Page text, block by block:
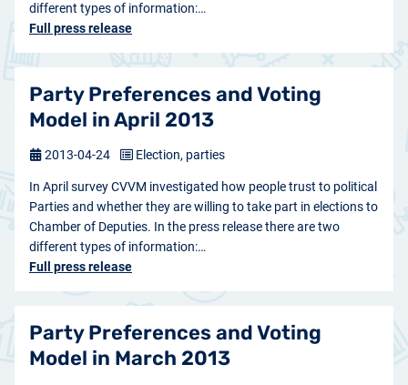
different types of information:…
Full press release
Party Preferences and Voting
Model in April 2013
In April survey CVVM investigated how people trust to political
Parties and whether they are willing to take part in elections to
Chamber of Deputies. In the press release there are two
different types of information:…
Full press release
2013-04-24 Election, parties
Party Preferences and Voting
Model in March 2013